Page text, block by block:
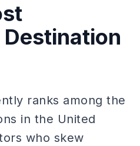
ranks among the
in the United
who skew